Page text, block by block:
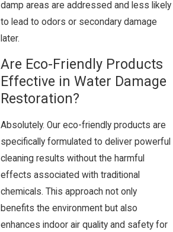
damp areas are addressed and less likely
to lead to odors or secondary damage
later.
Are Eco-Friendly Products
Effective in Water Damage
Restoration?
Absolutely. Our eco-friendly products are
specifically formulated to deliver powerful
cleaning results without the harmful
effects associated with traditional
chemicals. This approach not only
benefits the environment but also
enhances indoor air quality and safety for